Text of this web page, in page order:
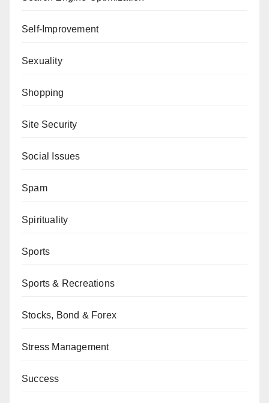
Self-Improvement
Sexuality
Shopping
Site Security
Social Issues
Spam
Spirituality
Sports
Sports & Recreations
Stocks, Bond & Forex
Stress Management
Success